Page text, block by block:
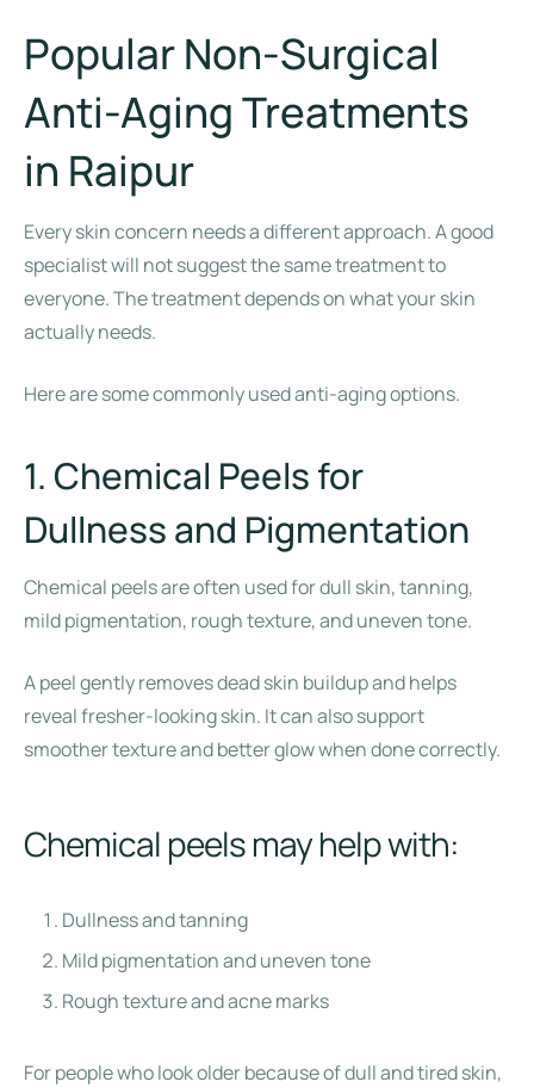
Popular Non-Surgical
Anti-Aging Treatments
in Raipur
Every skin concern needs a different approach. A good
specialist will not suggest the same treatment to
everyone. The treatment depends on what your skin
actually needs.
Here are some commonly used anti-aging options.
1. Chemical Peels for
Dullness and Pigmentation
Chemical peels are often used for dull skin, tanning,
mild pigmentation, rough texture, and uneven tone.
A peel gently removes dead skin buildup and helps
reveal fresher-looking skin. It can also support
smoother texture and better glow when done correctly.
Chemical peels may help with:
Dullness and tanning
Mild pigmentation and uneven tone
Rough texture and acne marks
For people who look older because of dull and tired skin,